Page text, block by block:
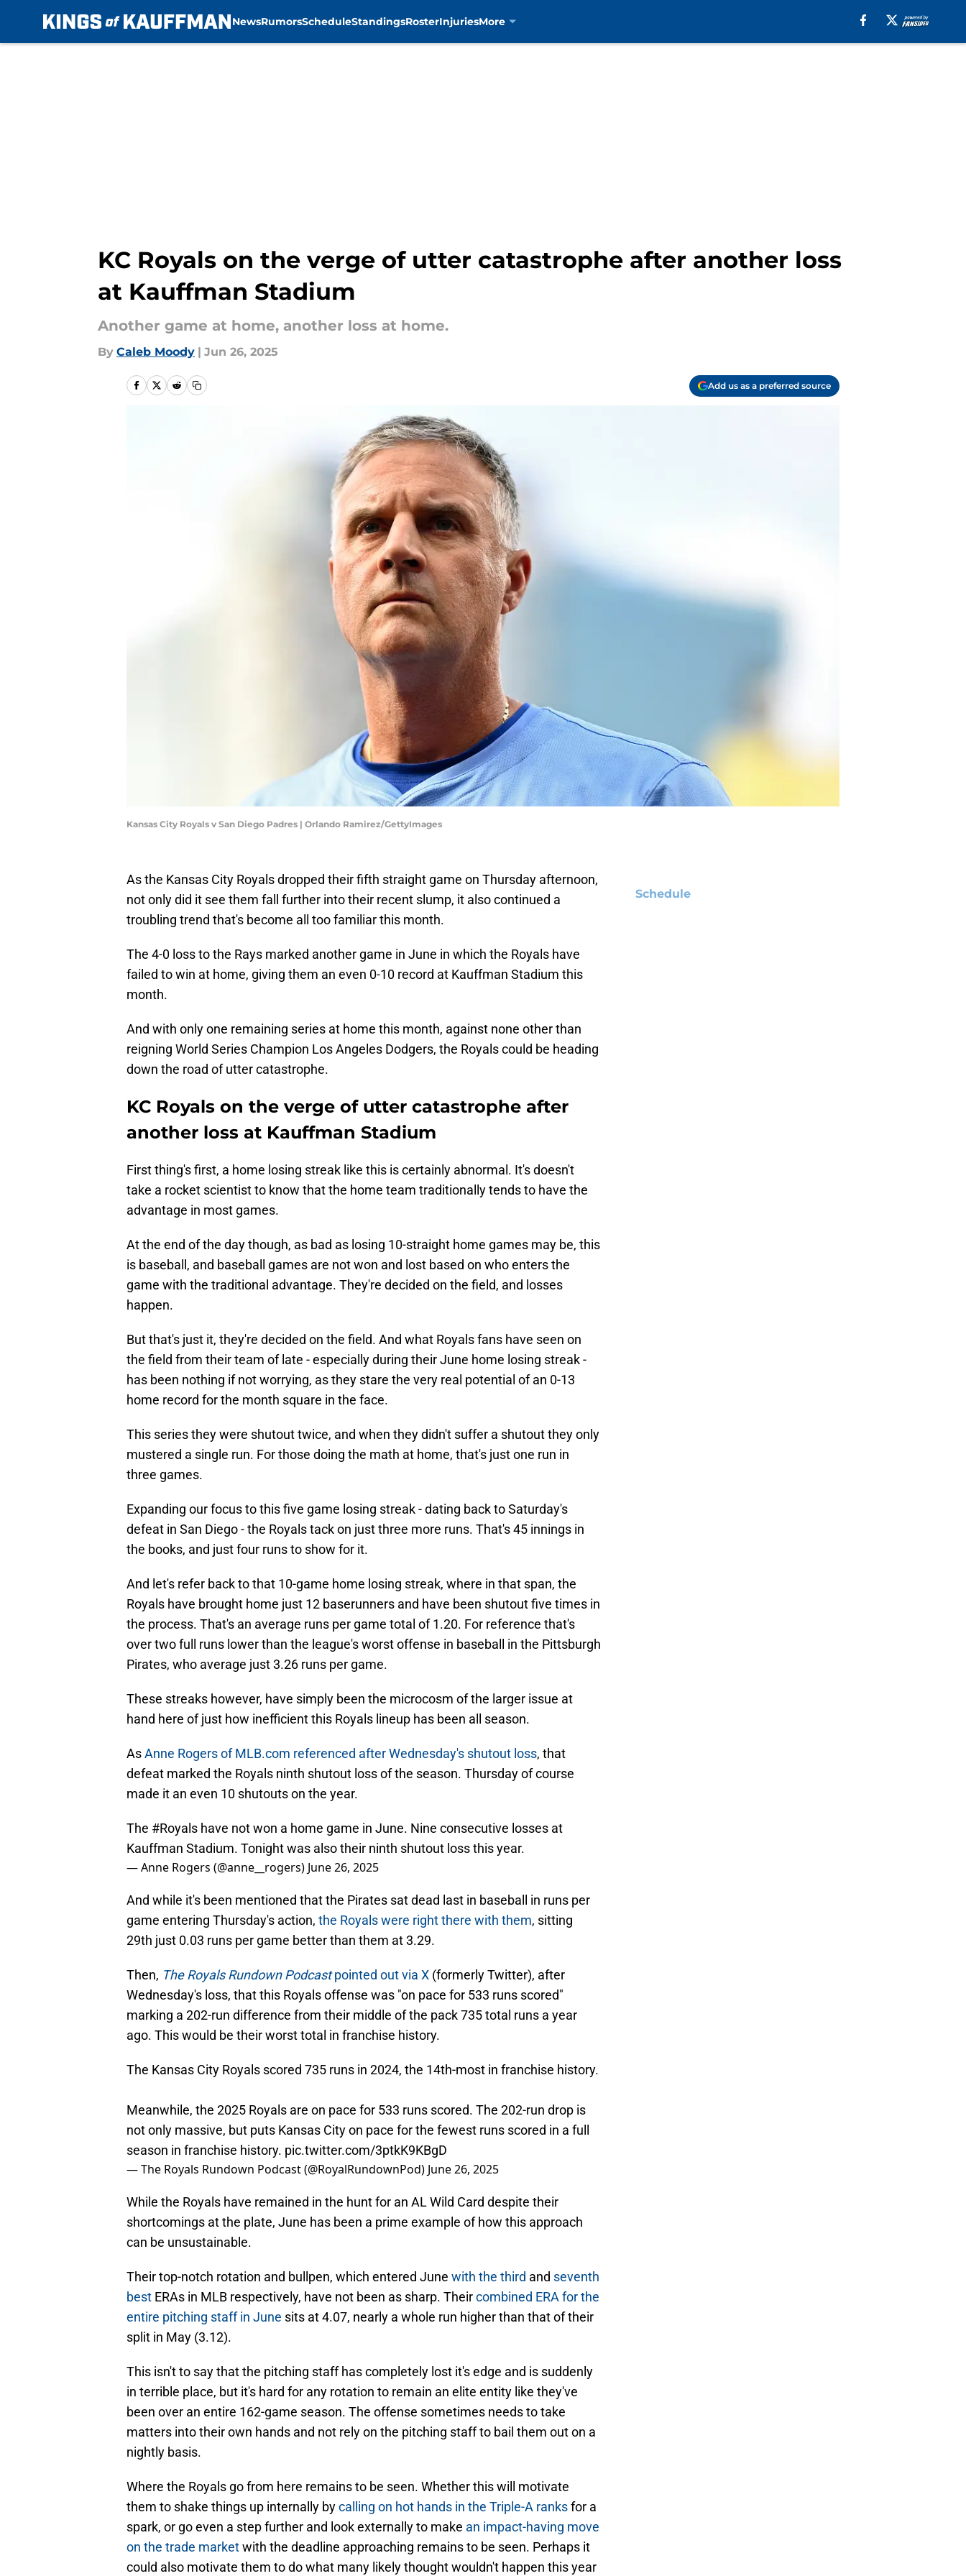
NewsRumorsScheduleStandingsRosterInjuriesMore
KC Royals on the verge of utter catastrophe after another loss
at Kauffman Stadium
Another game at home, another loss at home.
By Caleb Moody | Jun 26, 2025
Add us as a preferred source
Kansas City Royals v San Diego Padres | Orlando Ramirez/GettyImages
As the Kansas City Royals dropped their fifth straight game on Thursday afternoon,
not only did it see them fall further into their recent slump, it also continued a
troubling trend that's become all too familiar this month.
The 4-0 loss to the Rays marked another game in June in which the Royals have
failed to win at home, giving them an even 0-10 record at Kauffman Stadium this
month.
And with only one remaining series at home this month, against none other than
reigning World Series Champion Los Angeles Dodgers, the Royals could be heading
down the road of utter catastrophe.
KC Royals on the verge of utter catastrophe after
another loss at Kauffman Stadium
First thing's first, a home losing streak like this is certainly abnormal. It's doesn't
take a rocket scientist to know that the home team traditionally tends to have the
advantage in most games.
At the end of the day though, as bad as losing 10-straight home games may be, this
is baseball, and baseball games are not won and lost based on who enters the
game with the traditional advantage. They're decided on the field, and losses
happen.
But that's just it, they're decided on the field. And what Royals fans have seen on
the field from their team of late - especially during their June home losing streak -
has been nothing if not worrying, as they stare the very real potential of an 0-13
home record for the month square in the face.
This series they were shutout twice, and when they didn't suffer a shutout they only
mustered a single run. For those doing the math at home, that's just one run in
three games.
Expanding our focus to this five game losing streak - dating back to Saturday's
defeat in San Diego - the Royals tack on just three more runs. That's 45 innings in
the books, and just four runs to show for it.
And let's refer back to that 10-game home losing streak, where in that span, the
Royals have brought home just 12 baserunners and have been shutout five times in
the process. That's an average runs per game total of 1.20. For reference that's
over two full runs lower than the league's worst offense in baseball in the Pittsburgh
Pirates, who average just 3.26 runs per game.
These streaks however, have simply been the microcosm of the larger issue at
hand here of just how inefficient this Royals lineup has been all season.
AsAnne Rogers of MLB.com referenced after Wednesday's shutout loss, that
defeat marked the Royals ninth shutout loss of the season. Thursday of course
made it an even 10 shutouts on the year.
The #Royals have not won a home game in June. Nine consecutive losses at
Kauffman Stadium. Tonight was also their ninth shutout loss this year.
— Anne Rogers (@anne__rogers) June 26, 2025
And while it's been mentioned that the Pirates sat dead last in baseball in runs per
game entering Thursday's action, the Royals were right there with them, sitting
29th just 0.03 runs per game better than them at 3.29.
Then, The Royals Rundown Podcastpointed out via X (formerly Twitter), after
Wednesday's loss, that this Royals offense was "on pace for 533 runs scored"
marking a 202-run difference from their middle of the pack 735 total runs a year
ago. This would be their worst total in franchise history.
The Kansas City Royals scored 735 runs in 2024, the 14th-most in franchise history.
Meanwhile, the 2025 Royals are on pace for 533 runs scored. The 202-run drop is
not only massive, but puts Kansas City on pace for the fewest runs scored in a full
season in franchise history. pic.twitter.com/3ptkK9KBgD
— The Royals Rundown Podcast (@RoyalRundownPod) June 26, 2025
While the Royals have remained in the hunt for an AL Wild Card despite their
shortcomings at the plate, June has been a prime example of how this approach
can be unsustainable.
Their top-notch rotation and bullpen, which entered June with the third and seventh
best ERAs in MLB respectively, have not been as sharp. Theircombined ERA for the
entire pitching staff in June sits at 4.07, nearly a whole run higher than that of their
split in May (3.12).
This isn't to say that the pitching staff has completely lost it's edge and is suddenly
in terrible place, but it's hard for any rotation to remain an elite entity like they've
been over an entire 162-game season. The offense sometimes needs to take
matters into their own hands and not rely on the pitching staff to bail them out on a
nightly basis.
Where the Royals go from here remains to be seen. Whether this will motivate
them to shake things up internally bycalling on hot hands in the Triple-A ranksfor a
spark, or go even a step further and look externally to make an impact-having move
on the trade marketwith the deadline approaching remains to be seen. Perhaps it
could also motivate them to do what many likely thought wouldn't happen this year
Schedule